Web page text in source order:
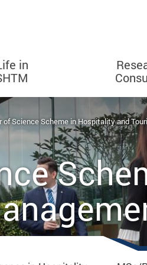
in
of Science Scheme in Hospitality and